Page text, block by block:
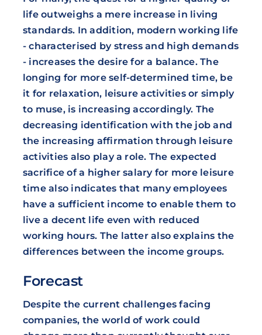
life outweighs a mere increase in living
standards. In addition, modern working life
- characterised by stress and high demands
- increases the desire for a balance. The
longing for more self-determined time, be
it for relaxation, leisure activities or simply
to muse, is increasing accordingly. The
decreasing identification with the job and
the increasing affirmation through leisure
activities also play a role. The expected
sacrifice of a higher salary for more leisure
time also indicates that many employees
have a sufficient income to enable them to
live a decent life even with reduced
working hours. The latter also explains the
differences between the income groups.
Forecast
Despite the current challenges facing
companies, the world of work could